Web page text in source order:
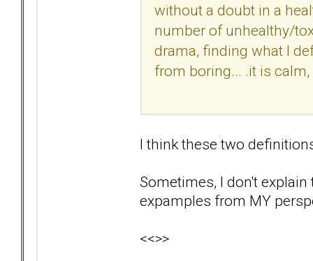
without a doubt in a
number of unhealthy/
drama, finding what I
from boring... .it is
I think these two
Sometimes, I don't
expamples from MY
<<>>